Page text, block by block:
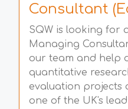
Consultant
SQW is looking for
Managing
our team and help
quantitative
evaluation projects
one of the UK's